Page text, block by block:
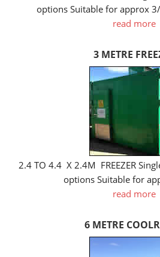
options Suitable for approx
read more
3 METRE
2.4 TO 4.4 X 2.4M FREEZER
options Suitable for
read more
6 METRE